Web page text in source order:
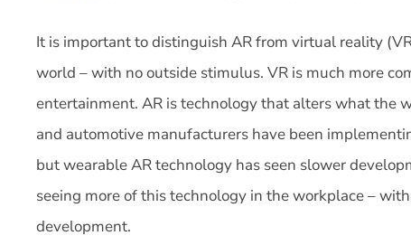
It is important to distinguish AR from virtual reality
world – with no outside stimulus. VR is much more
entertainment. AR is technology that alters what the
and automotive manufacturers have been
but wearable AR technology has seen slower
seeing more of this technology in the workplace –
development.